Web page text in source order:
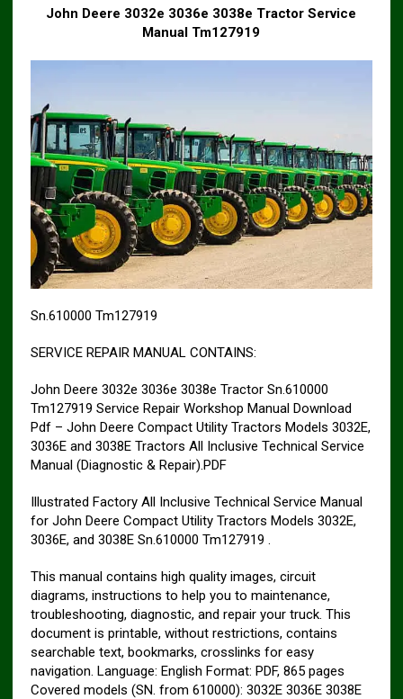
John Deere 3032e 3036e 3038e Tractor Service
Manual Tm127919
Sn.610000 Tm127919
SERVICE REPAIR MANUAL CONTAINS:
John Deere 3032e 3036e 3038e Tractor Sn.610000
Tm127919 Service Repair Workshop Manual Download
Pdf – John Deere Compact Utility Tractors Models 3032E,
3036E and 3038E Tractors All Inclusive Technical Service
Manual (Diagnostic & Repair).PDF
Illustrated Factory All Inclusive Technical Service Manual
for John Deere Compact Utility Tractors Models 3032E,
3036E, and 3038E Sn.610000 Tm127919 .
This manual contains high quality images, circuit
diagrams, instructions to help you to maintenance,
troubleshooting, diagnostic, and repair your truck. This
document is printable, without restrictions, contains
searchable text, bookmarks, crosslinks for easy
navigation. Language: English Format: PDF, 865 pages
Covered models (SN. from 610000): 3032E 3036E 3038E